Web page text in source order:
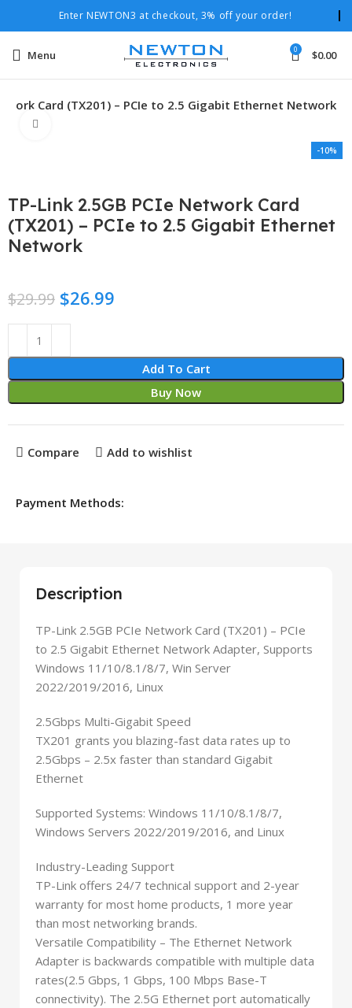
Enter NEWTON3 at checkout, 3% off your order!
Menu 0 $0.00
Card (TX201) – PCIe to 2.5 Gigabit Ethernet Network
-10%
TP-Link 2.5GB PCIe Network Card
(TX201) – PCIe to 2.5 Gigabit Ethernet
Network
$29.99 $26.99
Add To Cart
Buy Now
Compare Add to wishlist
Payment Methods:
Description
TP-Link 2.5GB PCIe Network Card (TX201) – PCIe
to 2.5 Gigabit Ethernet Network Adapter, Supports
Windows 11/10/8.1/8/7, Win Server
2022/2019/2016, Linux
2.5Gbps Multi-Gigabit Speed
TX201 grants you blazing-fast data rates up to
2.5Gbps – 2.5x faster than standard Gigabit
Ethernet
Supported Systems: Windows 11/10/8.1/8/7,
Windows Servers 2022/2019/2016, and Linux
Industry-Leading Support
TP-Link offers 24/7 technical support and 2-year
warranty for most home products, 1 more year
than most networking brands.
Versatile Compatibility – The Ethernet Network
Adapter is backwards compatible with multiple data
rates(2.5 Gbps, 1 Gbps, 100 Mbps Base-T
connectivity). The 2.5G Ethernet port automatically